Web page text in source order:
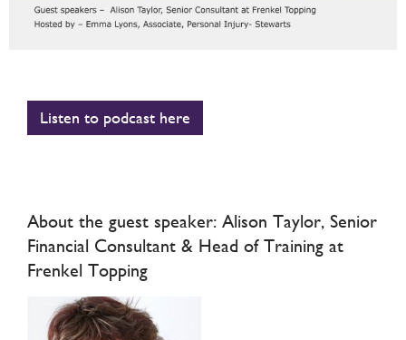
Listen to podcast here
About the guest speaker: Alison Taylor, Senior
Financial Consultant & Head of Training at
Frenkel Topping